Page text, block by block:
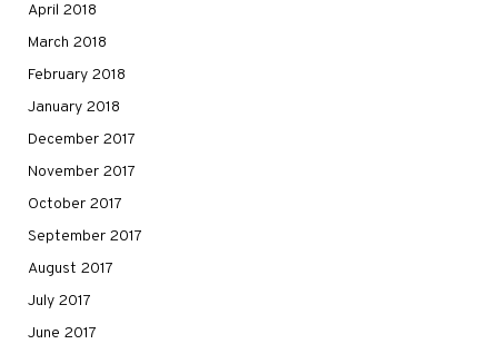
April 2018
March 2018
February 2018
January 2018
December 2017
November 2017
October 2017
September 2017
August 2017
July 2017
June 2017